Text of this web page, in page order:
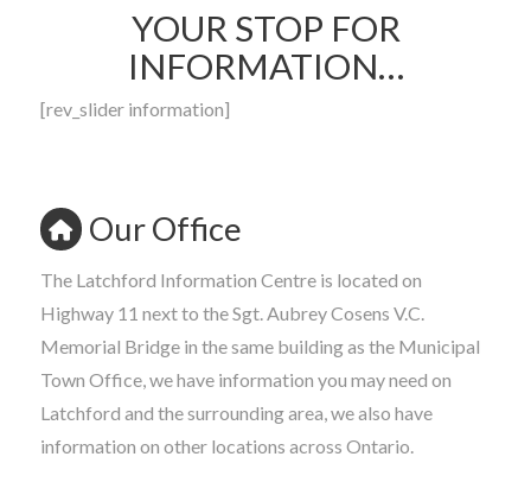
YOUR STOP FOR
INFORMATION…
[rev_slider information]
Our Office
The Latchford Information Centre is located on
Highway 11 next to the Sgt. Aubrey Cosens V.C.
Memorial Bridge in the same building as the Municipal
Town Office, we have information you may need on
Latchford and the surrounding area, we also have
information on other locations across Ontario.